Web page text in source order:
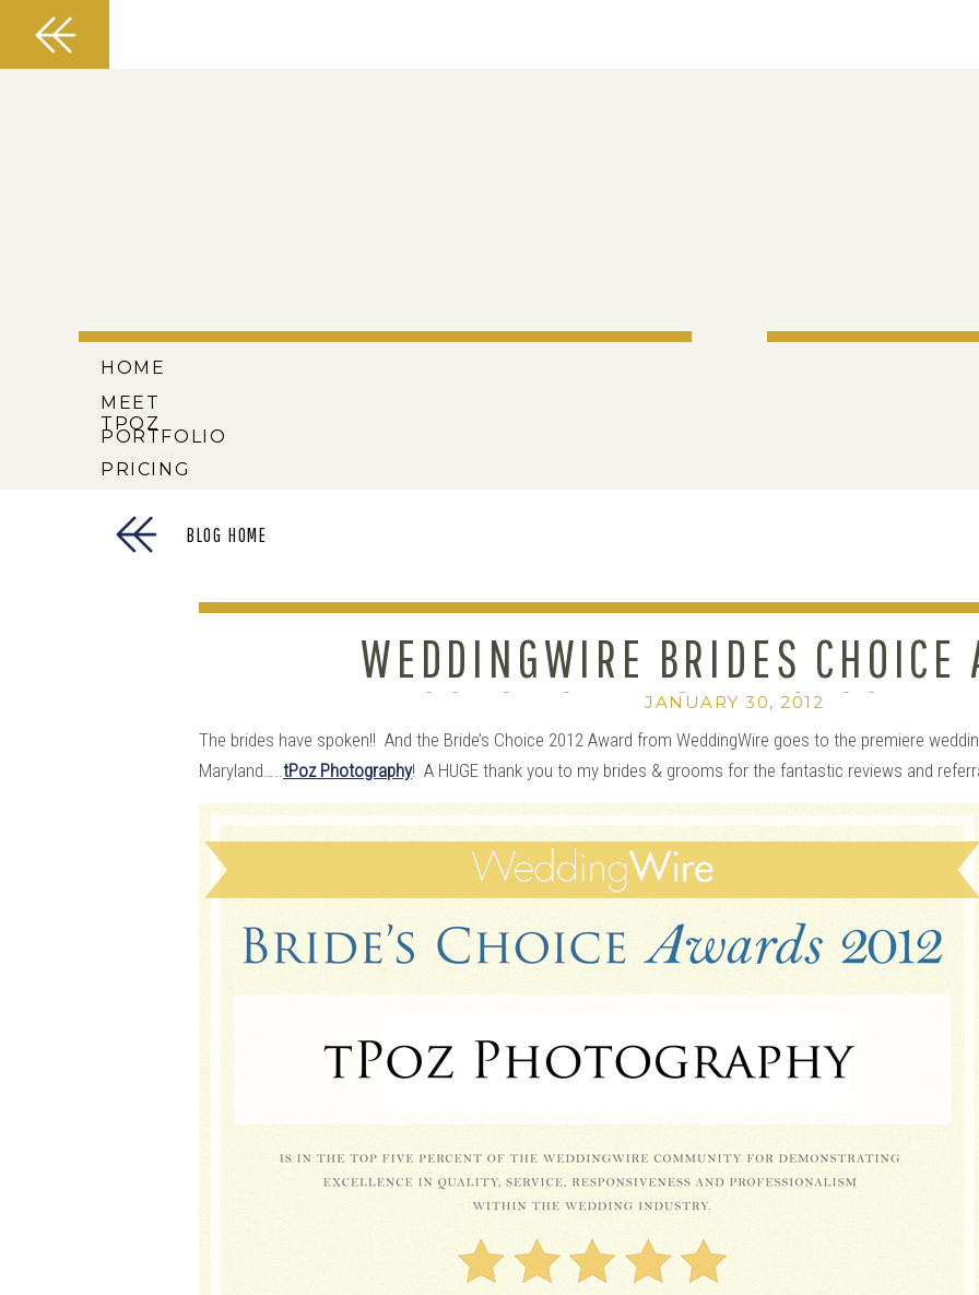
PRICING
PORTFOLIO
MEET
TPOZ
HOME
BLOG HOME
WEDDINGWIRE BRIDES CHOICE
GOES TO….TPOZJANUARY 30, 2012
The brides have spoken!! And the Bride’s Choice 2012 Award from WeddingWire goes to the premiere
Maryland…..tPoz Photography! A HUGE thank you to my brides & grooms for the fantastic reviews and